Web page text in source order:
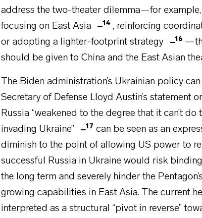
address the two-theater dilemma—for
focusing on East Asia
14 , reinforcing
or adopting a lighter-footprint strategy
16
should be given to China and the East Asian
The Biden administration’s Ukrainian policy
Secretary of Defense Lloyd Austin’s statement
Russia “weakened to the degree that it can’t
invading Ukraine”
17 can be seen as an
diminish to the point of allowing US power to
successful Russia in Ukraine would risk
the long term and severely hinder the
growing capabilities in East Asia. The current
interpreted as a structural “pivot in reverse”